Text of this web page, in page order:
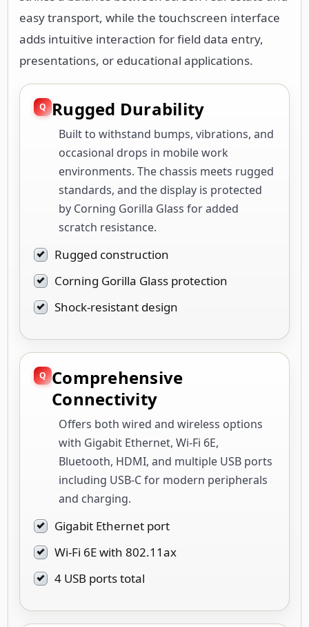
easy transport, while the touchscreen interface
adds intuitive interaction for field data entry,
presentations, or educational applications.
Rugged Durability
Built to withstand bumps, vibrations, and
occasional drops in mobile work
environments. The chassis meets rugged
standards, and the display is protected
by Corning Gorilla Glass for added
scratch resistance.
Rugged construction
Corning Gorilla Glass protection
Shock-resistant design
Comprehensive
Connectivity
Offers both wired and wireless options
with Gigabit Ethernet, Wi-Fi 6E,
Bluetooth, HDMI, and multiple USB ports
including USB-C for modern peripherals
and charging.
Gigabit Ethernet port
Wi-Fi 6E with 802.11ax
4 USB ports total